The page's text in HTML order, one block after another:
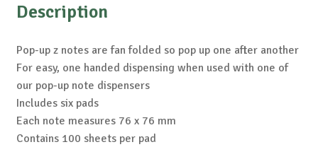
Description
Pop-up z notes are fan folded so pop up one after another
For easy, one handed dispensing when used with one of
our pop-up note dispensers
Includes six pads
Each note measures 76 x 76 mm
Contains 100 sheets per pad